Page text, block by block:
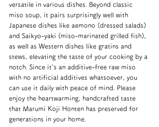
versatile in various dishes. Beyond classic
miso soup, it pairs surprisingly well with
Japanese dishes like aemono (dressed salads)
and Saikyo-yaki (miso-marinated grilled fish),
as well as Western dishes like gratins and
stews, elevating the taste of your cooking by a
notch. Since it's an additive-free raw miso
with no artificial additives whatsoever, you
can use it daily with peace of mind. Please
enjoy the heartwarming, handcrafted taste
that Marumi Koji Honten has preserved for
generations in your home.